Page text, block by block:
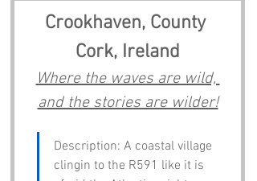
Crookhaven, County
Cork, Ireland
Where the waves are wild,
and the stories are wilder!
Description: A coastal village
clingin to the R591 like it is